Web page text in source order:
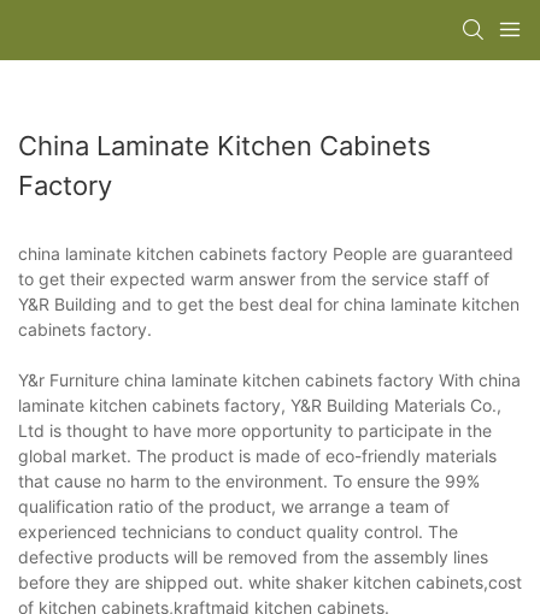
China Laminate Kitchen Cabinets
Factory
china laminate kitchen cabinets factory People are guaranteed
to get their expected warm answer from the service staff of
Y&R Building and to get the best deal for china laminate kitchen
cabinets factory.
Y&r Furniture china laminate kitchen cabinets factory With china
laminate kitchen cabinets factory, Y&R Building Materials Co.,
Ltd is thought to have more opportunity to participate in the
global market. The product is made of eco-friendly materials
that cause no harm to the environment. To ensure the 99%
qualification ratio of the product, we arrange a team of
experienced technicians to conduct quality control. The
defective products will be removed from the assembly lines
before they are shipped out. white shaker kitchen cabinets,cost
of kitchen cabinets,kraftmaid kitchen cabinets.